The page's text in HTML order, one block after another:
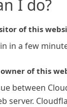
I do?
of this
in a few
of this
between
server.